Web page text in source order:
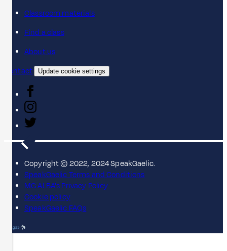
Classroom materials
Find a class
About us
Contact
Update cookie settings
Copyright © 2022, 2024 SpeakGaelic.
SpeakGaelic Terms and Conditions
MG ALBA's Privacy Policy
Cookie policy
SpeakGaelic FAQs